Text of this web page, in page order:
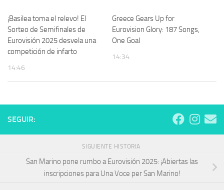
¡Basilea toma el relevo! El
Sorteo de Semifinales de
Eurovisión 2025 desvela una
competición de infarto
14:46
Greece Gears Up for
Eurovision Glory: 187 Songs,
One Goal
14:34
SEGUIR:
SIGUIENTE HISTORIA
San Marino pone rumbo a Eurovisión 2025: ¡Abiertas las
inscripciones para Una Voce per San Marino!